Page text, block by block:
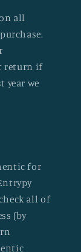
all
return if
year we
for
all of
(by